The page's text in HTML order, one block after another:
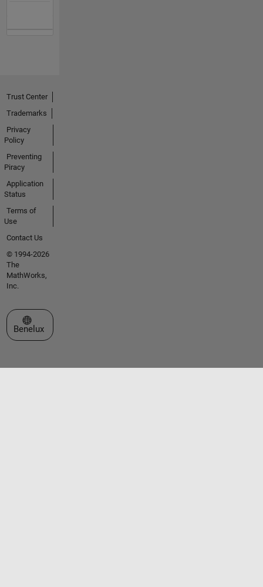
Trust Center
Trademarks
Privacy
Policy
Preventing
Piracy
Application
Status
Terms of
Use
Contact Us
© 1994-2026
The
MathWorks,
Inc.
Select a Web Site
Benelux